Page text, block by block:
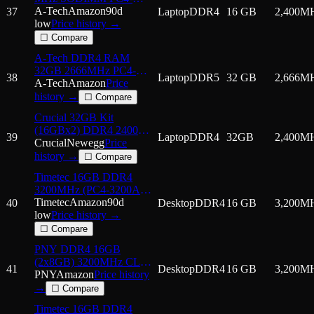
37
19200 (PC4-2400T) CL17
2Rx8 Non-ECC Laptop
RAM Memory Module
A-TechAmazon90d
lowPrice history →
☐ Compare
LaptopDDR4 16 GB 2,400
38
A-Tech DDR4 RAM
32GB 2666MHz PC4-
21300 SODIMM Laptop
Memory
A-TechAmazonPrice
history →
☐ Compare
LaptopDDR5 32 GB 2,666
39
Crucial 32GB Kit
(16GBx2) DDR4 2400
MT/s (PC4-19200) 260-
Pin SODIMM Memory -
CT2K16G4SFD
CrucialNeweggPrice
history →
☐ Compare
LaptopDDR4 32GB 2,400
40
Timetec 16GB DDR4
3200MHz (PC4-3200AA)
PC4-25600 UDIMM
Desktop RAM – 288-Pin
1.2V CL22 Non-ECC
Unbuffered DIMM
Memory Module Upgrade
TimetecAmazon90d
lowPrice history →
☐ Compare
DesktopDDR416 GB 3,200
41
PNY DDR4 16GB
(2x8GB) 3200MHz CL22
Performance Notebook
Memory Kit
PNYAmazonPrice history
→
☐ Compare
DesktopDDR416 GB 3,200
Timetec 16GB DDR4